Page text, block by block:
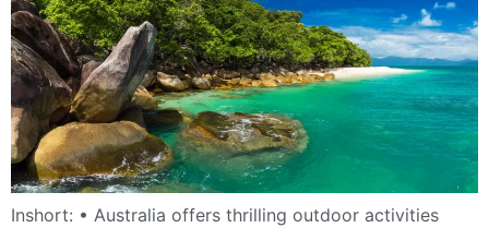
Inshort: • Australia offers thrilling outdoor activities